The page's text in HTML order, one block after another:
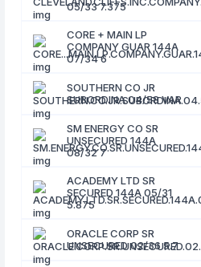
05/33 7.375
CORE + MAIN LP
COMPANY GUAR 144A
07/34 6
SOUTHERN CO JR
SUBORDINA 04/58 VAR
SM ENERGY CO SR
UNSECURED 144A
08/32 7
ACADEMY LTD SR
SECURED 144A 05/31
5.875
ORACLE CORP SR
UNSECURED 02/36 5.7